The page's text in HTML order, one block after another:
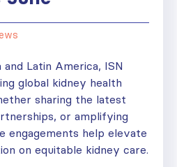
Latin America, ISN
global kidney health
sharing the latest
or amplifying
engagements help elevate
on equitable kidney care.